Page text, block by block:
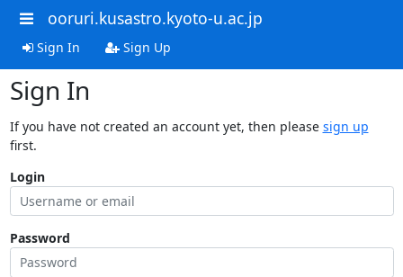
ooruri.kusastro.kyoto-u.ac.jp
Sign In Sign Up
Sign In
If you have not created an account yet, then please sign up
first.
Login
Password